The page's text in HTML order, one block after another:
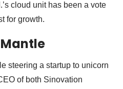
cloud unit has been a vote
for growth.
Mantle
steering a startup to unicorn
of both Sinovation